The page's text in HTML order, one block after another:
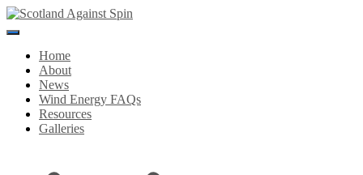
Toggle
NavigationHome
About
News
Wind Energy FAQs
Resources
Galleries